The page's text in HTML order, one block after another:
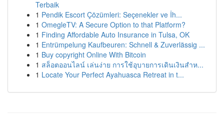
Terbaik
1 Pendik Escort Çözümleri: Seçenekler ve İh...
1 OmegleTV: A Secure Option to that Platform?
1 Finding Affordable Auto Insurance in Tulsa, OK
1 Entrümpelung Kaufbeuren: Schnell & Zuverlässig ...
1 Buy copyright Online With Bitcoin
1 สล็อตออนไลน์ เล่นง่าย การใช้อุบายการเดินเงินสำห...
1 Locate Your Perfect Ayahuasca Retreat in t...